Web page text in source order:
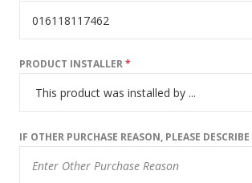
PRODUCT INSTALLER*
IF OTHER PURCHASE REASON, PLEASE DESCRIBE